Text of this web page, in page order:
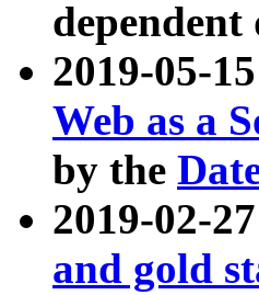
2019-05-
Web as a
by the
2019-02-
and gold